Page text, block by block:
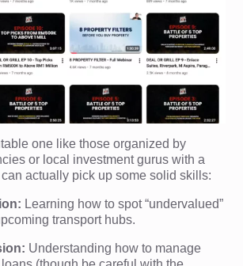
one like those organized by
or local investment gurus with a
actually pick up some solid skills:
Learning how to spot “undervalued”
transport hubs.
Understanding how to manage